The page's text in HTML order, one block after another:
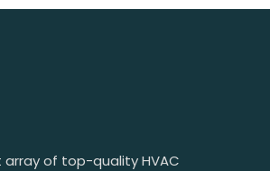
of top-quality HVAC